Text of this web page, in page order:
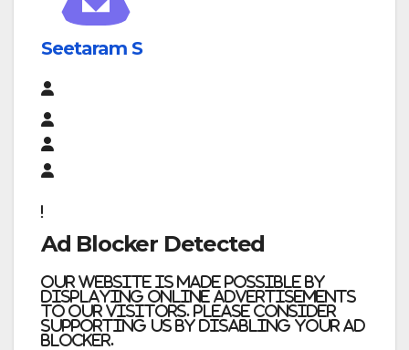
Seetaram S
Ad Blocker Detected
Our website is made possible by
displaying online advertisements
to our visitors. Please consider
supporting us by disabling your ad
blocker.